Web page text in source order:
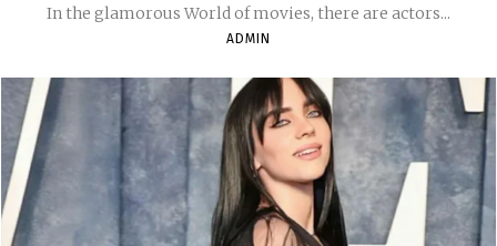
In the glamorous World of movies, there are actors...
ADMIN